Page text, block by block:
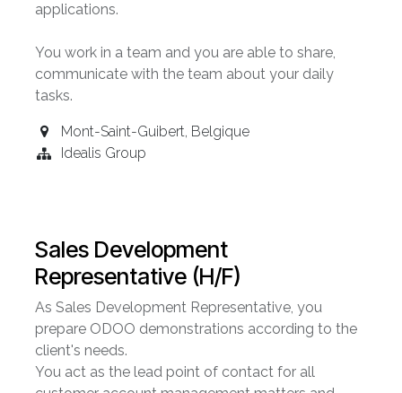
applications.
You work in a team and you are able to share,
communicate with the team about your daily
tasks.
Mont-Saint-Guibert, Belgique
Idealis Group
Sales Development
Representative (H/F)
As Sales Development Representative, you
prepare ODOO demonstrations according to the
client's needs.
You act as the lead point of contact for all